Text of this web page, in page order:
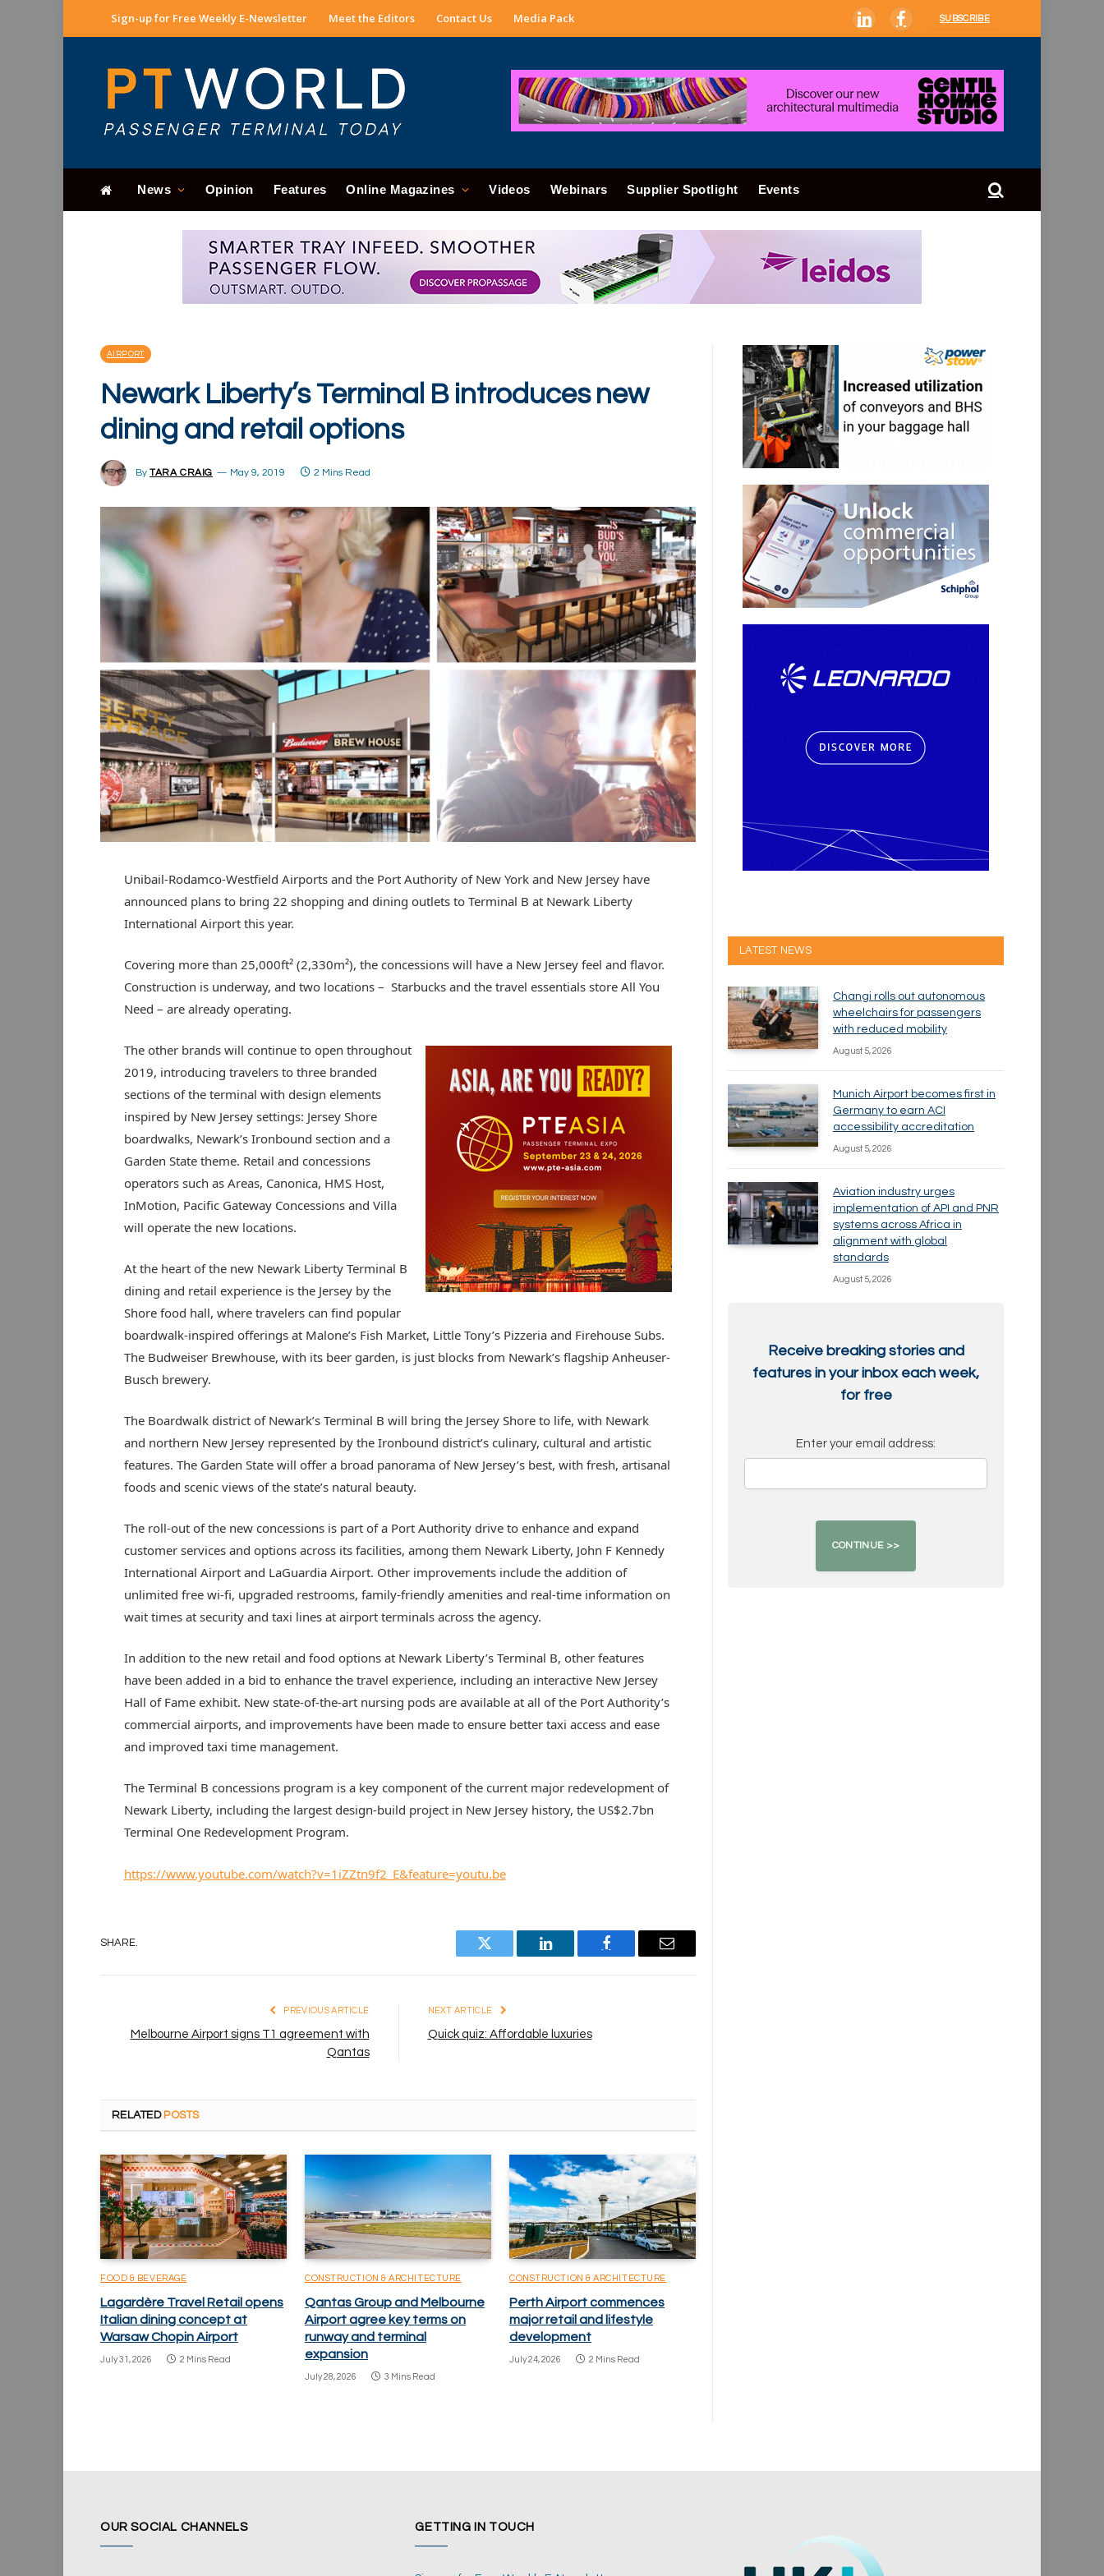
Sign-up for Free Weekly E-Newsletter Meet the Editors Contact Us Media Pack LinkedInFacebook
SUBSCRIBE
News Opinion Features Online Magazines Videos Webinars Supplier Spotlight Events
AIRPORT
Newark Liberty’s Terminal B introduces new
dining and retail options
By TARA CRAIG May 9, 2019 2 Mins Read
Unibail-Rodamco-Westfield Airports and the Port Authority of New York and New Jersey have
announced plans to bring 22 shopping and dining outlets to Terminal B at Newark Liberty
International Airport this year.
Covering more than 25,000ft² (2,330m²), the concessions will have a New Jersey feel and flavor.
Construction is underway, and two locations – Starbucks and the travel essentials store All You
Need – are already operating.
The other brands will continue to open throughout
2019, introducing travelers to three branded
sections of the terminal with design elements
inspired by New Jersey settings: Jersey Shore
boardwalks, Newark’s Ironbound section and a
Garden State theme. Retail and concessions
operators such as Areas, Canonica, HMS Host,
InMotion, Pacific Gateway Concessions and Villa
will operate the new locations.
At the heart of the new Newark Liberty Terminal B
dining and retail experience is the Jersey by the
Shore food hall, where travelers can find popular
boardwalk-inspired offerings at Malone’s Fish Market, Little Tony’s Pizzeria and Firehouse Subs.
The Budweiser Brewhouse, with its beer garden, is just blocks from Newark’s flagship Anheuser-
Busch brewery.
The Boardwalk district of Newark’s Terminal B will bring the Jersey Shore to life, with Newark
and northern New Jersey represented by the Ironbound district’s culinary, cultural and artistic
features. The Garden State will offer a broad panorama of New Jersey’s best, with fresh, artisanal
foods and scenic views of the state’s natural beauty.
The roll-out of the new concessions is part of a Port Authority drive to enhance and expand
customer services and options across its facilities, among them Newark Liberty, John F Kennedy
International Airport and LaGuardia Airport. Other improvements include the addition of
unlimited free wi-fi, upgraded restrooms, family-friendly amenities and real-time information on
wait times at security and taxi lines at airport terminals across the agency.
In addition to the new retail and food options at Newark Liberty’s Terminal B, other features
have been added in a bid to enhance the travel experience, including an interactive New Jersey
Hall of Fame exhibit. New state-of-the-art nursing pods are available at all of the Port Authority’s
commercial airports, and improvements have been made to ensure better taxi access and ease
and improved taxi time management.
The Terminal B concessions program is a key component of the current major redevelopment of
Newark Liberty, including the largest design-build project in New Jersey history, the US$2.7bn
Terminal One Redevelopment Program.
https://www.youtube.com/watch?v=1iZZtn9f2_E&feature=youtu.be
SHARE.
Twitter LinkedIn Facebook Email
PREVIOUS ARTICLE
Melbourne Airport signs T1 agreement with
Qantas
NEXT ARTICLE
Quick quiz: Affordable luxuries
RELATED POSTS
FOOD & BEVERAGE
Lagardère Travel Retail opens
Italian dining concept at
Warsaw Chopin Airport
July 31, 2026 2 Mins Read
CONSTRUCTION & ARCHITECTURE
Qantas Group and Melbourne
Airport agree key terms on
runway and terminal
expansion
July 28, 2026 3 Mins Read
CONSTRUCTION & ARCHITECTURE
Perth Airport commences
major retail and lifestyle
development
July 24, 2026 2 Mins Read
LATEST NEWS
Changi rolls out autonomous
wheelchairs for passengers
with reduced mobility
August 5, 2026
Munich Airport becomes first in
Germany to earn ACI
accessibility accreditation
August 5, 2026
Aviation industry urges
implementation of API and PNR
systems across Africa in
alignment with global
standards
August 5, 2026
Receive breaking stories and
features in your inbox each week,
for free
Enter your email address:
OUR SOCIAL CHANNELS GETTING IN TOUCH